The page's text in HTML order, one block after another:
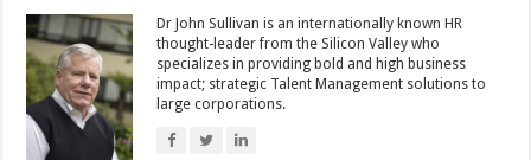
Dr John Sullivan is an internationally known HR
thought-leader from the Silicon Valley who
specializes in providing bold and high business
impact; strategic Talent Management solutions to
large corporations.